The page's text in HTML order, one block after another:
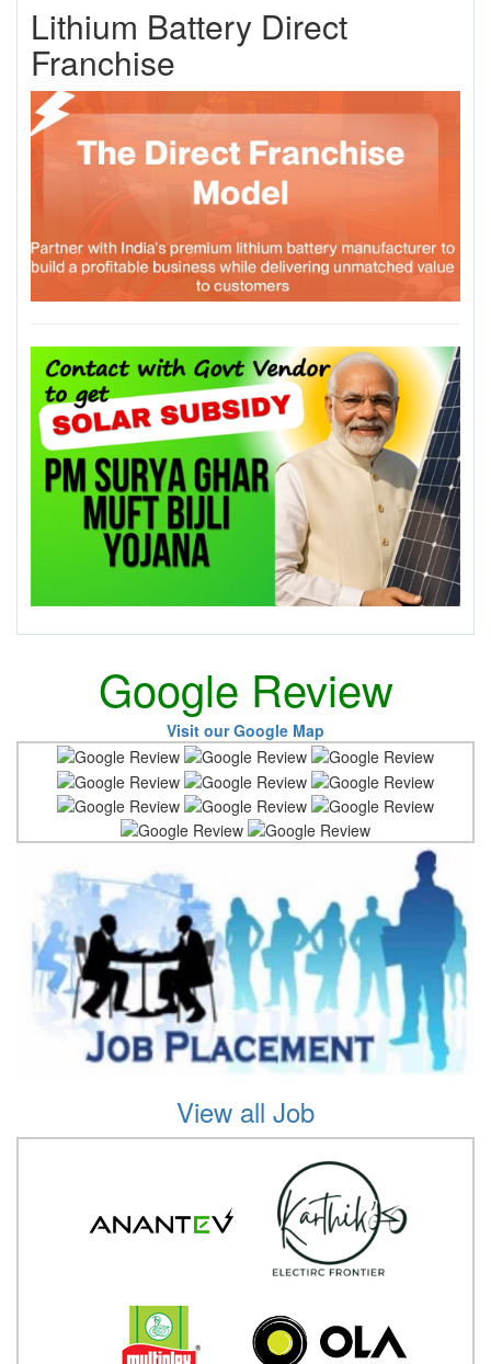
Lithium Battery Direct
Franchise
Google Review
Visit our Google Map
View all Job